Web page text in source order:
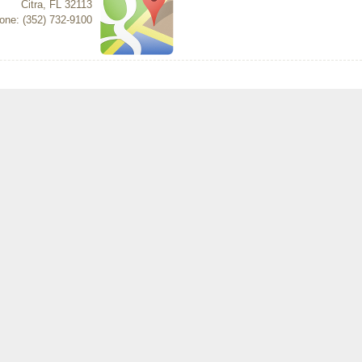
Citra, FL 32113
(352) 732-9100